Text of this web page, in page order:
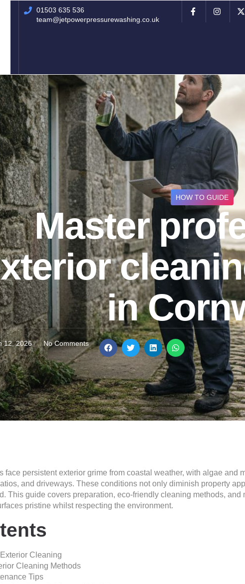
01503 635 536
team@jetpowerpressurewashing.co.uk
HOW TO GUIDE
Master
in
12, 2026 No Comments
face persistent exterior grime from coastal weather, with algae and
and driveways. These conditions not only diminish property
This guide covers preparation, eco-friendly cleaning methods, and
pristine whilst respecting the environment.
Cleaning
Cleaning Methods
Tips